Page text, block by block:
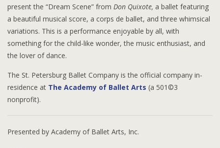
present the “Dream Scene” from Don Quixote, a ballet featuring
a beautiful musical score, a corps de ballet, and three whimsical
variations. This is a performance enjoyable by all, with
something for the child-like wonder, the music enthusiast, and
the lover of dance.
The St. Petersburg Ballet Company is the official company in-
residence at The Academy of Ballet Arts (a 501©3
nonprofit).
Presented by Academy of Ballet Arts, Inc.